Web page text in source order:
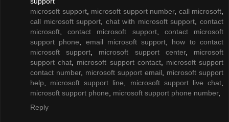
microsoft support, microsoft support number, call microsoft
call microsoft support
chat with microsoft support ,contact
microsoft ,contact microsoft support, contact microsoft
support phone
email microsoft support
how to contact
microsoft support
microsoft support center, microsoft
support chat
microsoft support contact, microsoft support
contact number, microsoft support email
microsoft support
help
microsoft support line microsoft support live chat
microsoft support phone
microsoft support phone number,
Reply